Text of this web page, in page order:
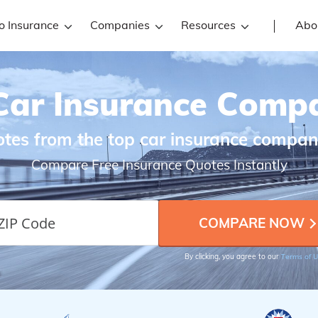
Insurance Companies Resources
Insurance
from the top car insurance
Compare Free Insurance Quotes Instantly
By clicking, you agree to our Terms of